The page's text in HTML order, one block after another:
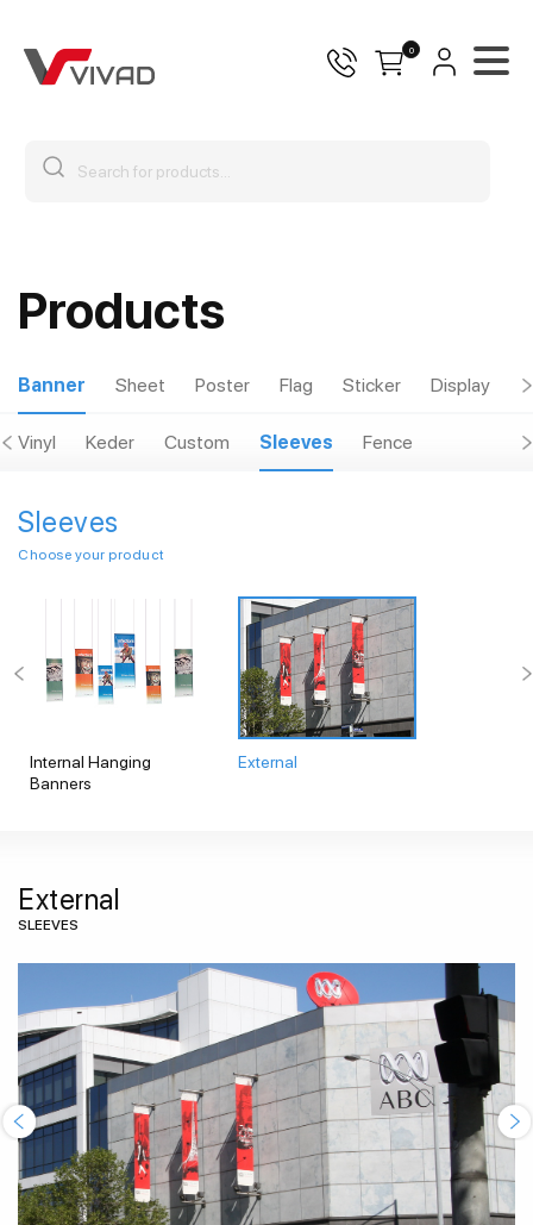
0
Products
Banner Sheet Poster Flag Sticker Display
Vinyl Keder Custom Sleeves Fence
Sleeves
Choose your product
Internal Hanging
Banners
External
External
SLEEVES